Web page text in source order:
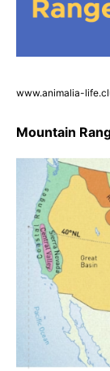
www.animalia-
Mountain